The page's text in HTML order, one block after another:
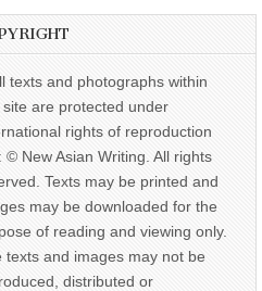
texts and photographs within
site are protected under
rights of reproduction
© New Asian Writing. All rights
Texts may be printed and
may be downloaded for the
of reading and viewing only.
texts and images may not be
distributed or